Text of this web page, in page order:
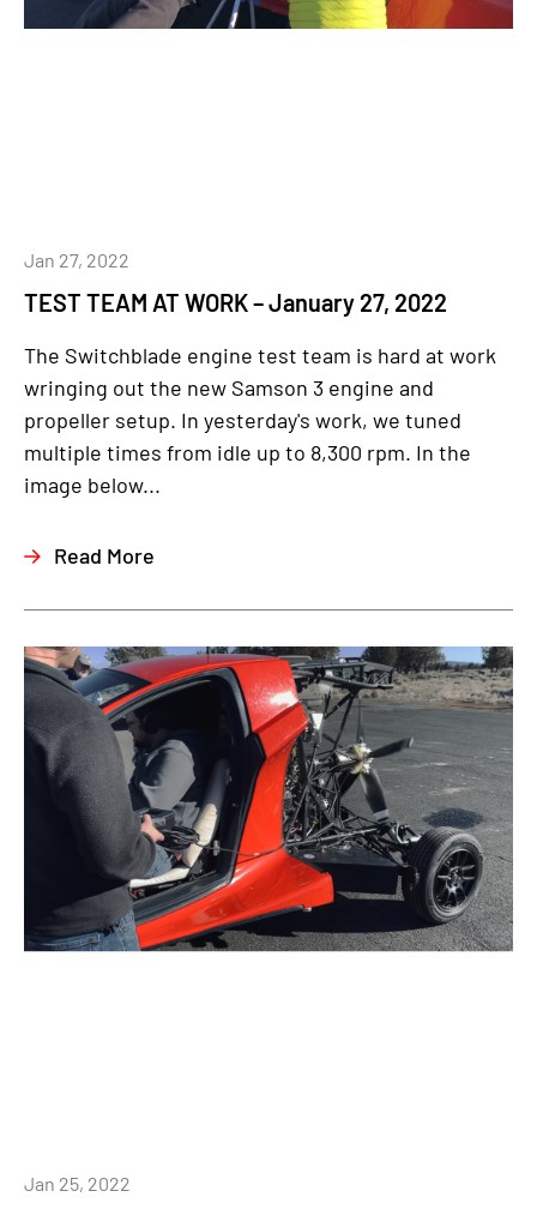
TEST TEAM AT WORK – January 27, 2022
Jan 27, 2022
The Switchblade engine test team is hard at work
wringing out the new Samson 3 engine and
propeller setup. In yesterday's work, we tuned
multiple times from idle up to 8,300 rpm. In the
image below...
Read More
Jan 25, 2022